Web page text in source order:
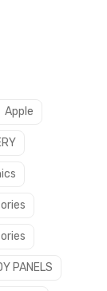
this part
Apple
PANELS